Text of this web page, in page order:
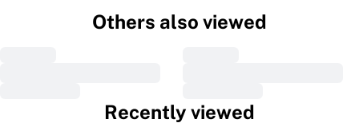
Others also viewed
Recently viewed